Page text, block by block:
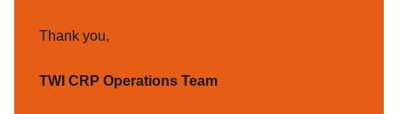
Thank you,
TWI CRP Operations Team